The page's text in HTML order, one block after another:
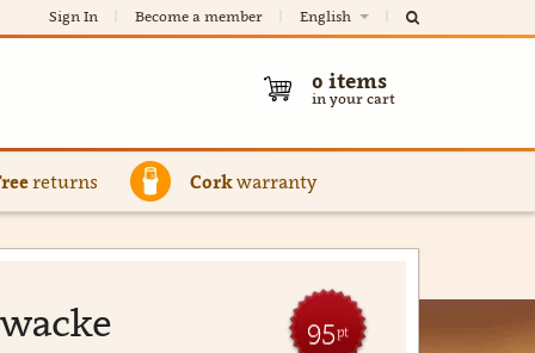
Sign In Become a member English
0 items
in your cart
returns Corkwarranty
95pt